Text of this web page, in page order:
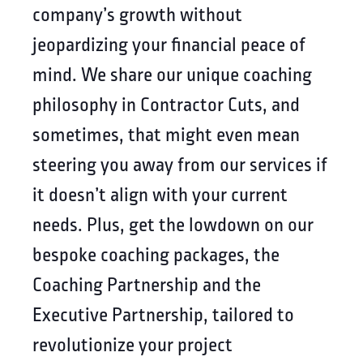
company’s growth without
jeopardizing your financial peace of
mind. We share our unique coaching
philosophy in Contractor Cuts, and
sometimes, that might even mean
steering you away from our services if
it doesn’t align with your current
needs. Plus, get the lowdown on our
bespoke coaching packages, the
Coaching Partnership and the
Executive Partnership, tailored to
revolutionize your project